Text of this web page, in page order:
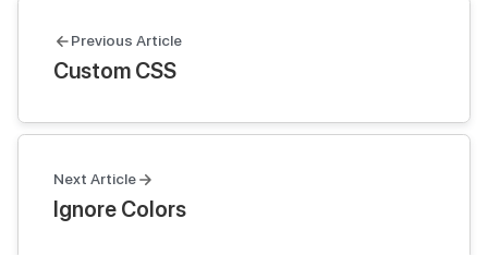
Previous Article
Custom CSS
Next Article
Ignore Colors